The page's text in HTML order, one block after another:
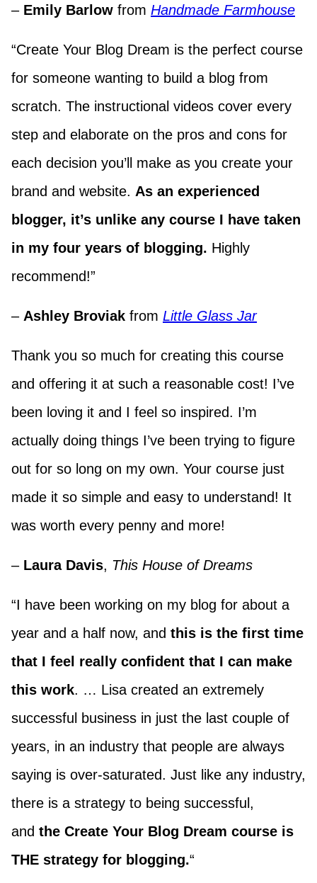
– Emily Barlow from Handmade Farmhouse
“Create Your Blog Dream is the perfect course
for someone wanting to build a blog from
scratch. The instructional videos cover every
step and elaborate on the pros and cons for
each decision you’ll make as you create your
brand and website. As an experienced
blogger, it’s unlike any course I have taken
in my four years of blogging. Highly
recommend!”
– Ashley Broviak from Little Glass Jar
Thank you so much for creating this course
and offering it at such a reasonable cost! I’ve
been loving it and I feel so inspired. I’m
actually doing things I’ve been trying to figure
out for so long on my own. Your course just
made it so simple and easy to understand! It
was worth every penny and more!
– Laura Davis, This House of Dreams
“I have been working on my blog for about a
year and a half now, and this is the first time
that I feel really confident that I can make
this work. … Lisa created an extremely
successful business in just the last couple of
years, in an industry that people are always
saying is over-saturated. Just like any industry,
there is a strategy to being successful,
and the Create Your Blog Dream course is
THE strategy for blogging.“